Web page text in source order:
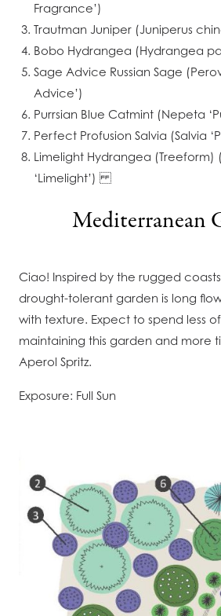
Fragrance’)
Trautman Juniper (Juniperus
Bobo Hydrangea (Hydrangea
Sage Advice Russian Sage
Advice’)
Purrsian Blue Catmint (Nepeta
Perfect Profusion Salvia (Salvia
Limelight Hydrangea (Treeform)
‘Limelight’)
Mediterranean
Ciao! Inspired by the rugged
drought-tolerant garden is long
with texture. Expect to spend less
maintaining this garden and more
Aperol Spritz.
Exposure: Full Sun